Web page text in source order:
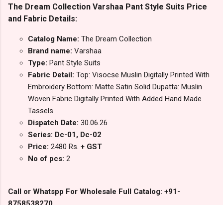
The Dream Collection Varshaa Pant Style Suits Price
and Fabric Details:
Catalog Name: The Dream Collection
Brand name: Varshaa
Type: Pant Style Suits
Fabric Detail: Top: Visocse Muslin Digitally Printed With
Embroidery Bottom: Matte Satin Solid Dupatta: Muslin
Woven Fabric Digitally Printed With Added Hand Made
Tassels
Dispatch Date: 30.06.26
Series: Dc-01, Dc-02
Price: 2480 Rs. + GST
No of pcs: 2
Call or Whatspp For Wholesale Full Catalog: +91-